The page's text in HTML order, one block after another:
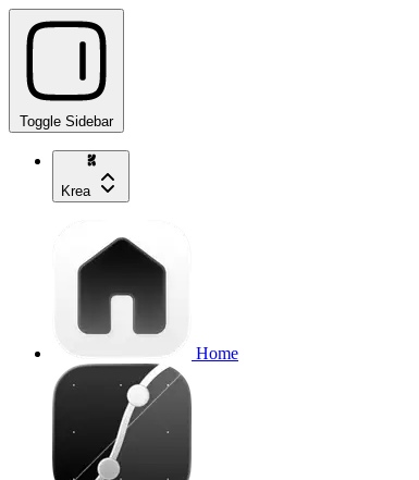
Toggle Sidebar
Krea
Home